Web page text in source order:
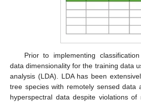
Prior to implementing
data dimensionality for the training data
analysis (LDA). LDA has been
tree species with remotely sensed data
hyperspectral data despite violations of